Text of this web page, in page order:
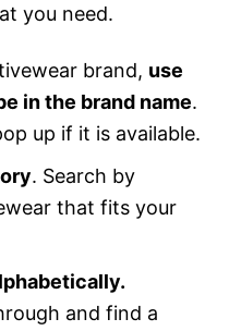
you need.
brand, use
in the brand name.
up if it is available.
. Search by
that fits your
and find a